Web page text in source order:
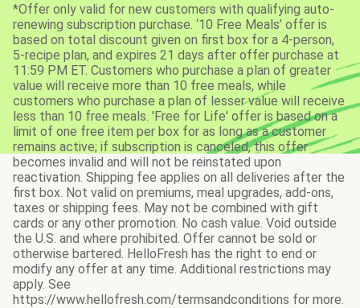
*Offer only valid for new customers with qualifying auto-
renewing subscription purchase. ‘10 Free Meals’ offer is
based on total discount given on first box for a 4-person,
5-recipe plan, and expires 21 days after offer purchase at
11:59 PM ET. Customers who purchase a plan of greater
value will receive more than 10 free meals, while
customers who purchase a plan of lesser value will receive
less than 10 free meals. 'Free for Life' offer is based on a
limit of one free item per box for as long as a customer
remains active; if subscription is canceled, this offer
becomes invalid and will not be reinstated upon
reactivation. Shipping fee applies on all deliveries after the
first box. Not valid on premiums, meal upgrades, add-ons,
taxes or shipping fees. May not be combined with gift
cards or any other promotion. No cash value. Void outside
the U.S. and where prohibited. Offer cannot be sold or
otherwise bartered. HelloFresh has the right to end or
modify any offer at any time. Additional restrictions may
apply. See
https://www.hellofresh.com/termsandconditions for more.